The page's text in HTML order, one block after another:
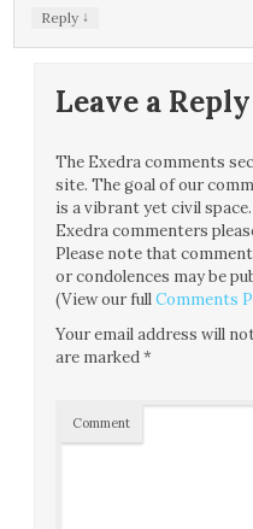
Reply ↓
Leave a Reply
The Exedra comments
site. The goal of our
is a vibrant yet civil
Exedra commenters
Please note that
or condolences may be
(View our fullComments
Your email address will
are marked*
Comment